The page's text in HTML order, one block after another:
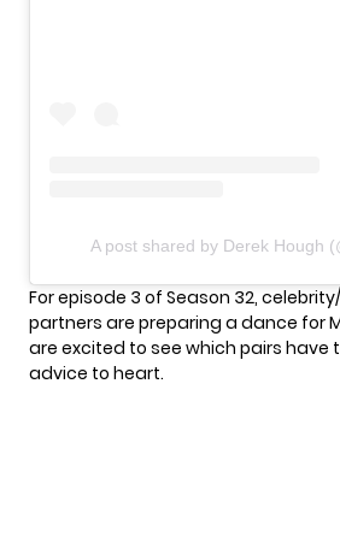
A post shared by Derek Hough
For episode 3 of Season 32,
partners are preparing a dance for
are excited to see which pairs have
advice to heart.